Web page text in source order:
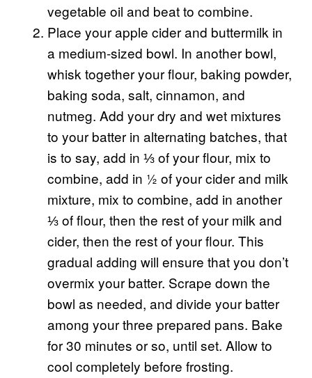
vegetable oil and beat to combine.
Place your apple cider and buttermilk in
a medium-sized bowl. In another bowl,
whisk together your flour, baking powder,
baking soda, salt, cinnamon, and
nutmeg. Add your dry and wet mixtures
to your batter in alternating batches, that
is to say, add in ⅓ of your flour, mix to
combine, add in ½ of your cider and milk
mixture, mix to combine, add in another
⅓ of flour, then the rest of your milk and
cider, then the rest of your flour. This
gradual adding will ensure that you don’t
overmix your batter. Scrape down the
bowl as needed, and divide your batter
among your three prepared pans. Bake
for 30 minutes or so, until set. Allow to
cool completely before frosting.